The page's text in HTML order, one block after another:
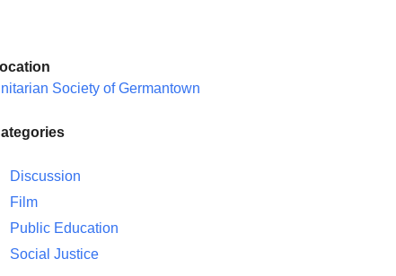
Society of Germantown
Discussion
Film
Public Education
Social Justice